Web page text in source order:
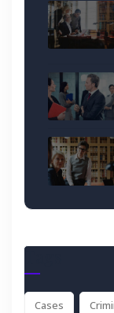
Tags
Cases